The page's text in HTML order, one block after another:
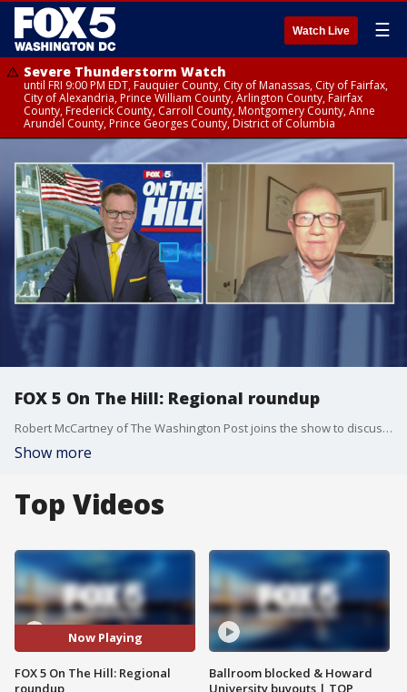
Watch Live ☰
Severe Thunderstorm Watch
until FRI 9:00 PM EDT, Fauquier County, City of Manassas, City of Fairfax,
City of Alexandria, Prince William County, Arlington County, Fairfax
County, Frederick County, Carroll County, Montgomery County, Anne
Arundel County, Prince Georges County, District of Columbia
FOX 5 On The Hill: Regional roundup
Robert McCartney of The Washington Post joins the show to discuss the top local politics headlines of the week.
Show more
Top Videos
Now Playing
FOX 5 On The Hill: Regional
roundup
Ballroom blocked & Howard
University buyouts | TOP